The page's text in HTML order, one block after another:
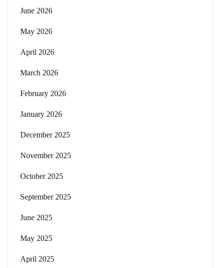
June 2026
May 2026
April 2026
March 2026
February 2026
January 2026
December 2025
November 2025
October 2025
September 2025
June 2025
May 2025
April 2025